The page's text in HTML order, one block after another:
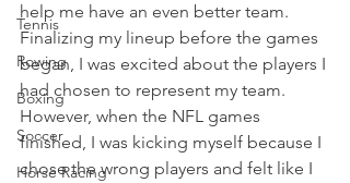
Tennis
Rowing
Boxing
Soccer
Horse Racing
help me have an even better team.
Finalizing my lineup before the games
began, I was excited about the players I
had chosen to represent my team.
However, when the NFL games
finished, I was kicking myself because I
chose the wrong players and felt like I